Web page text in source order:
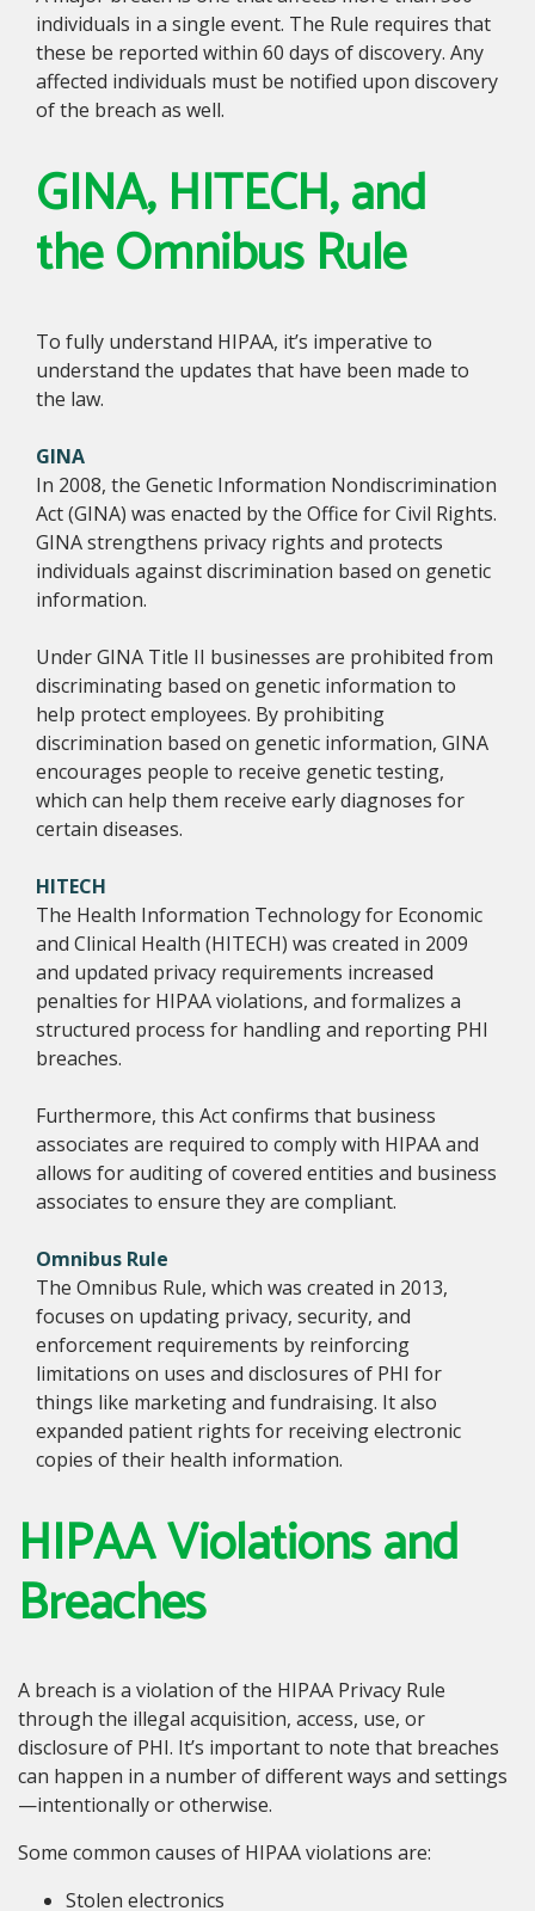
individuals in a single event. The Rule requires that
these be reported within 60 days of discovery. Any
affected individuals must be notified upon discovery
of the breach as well.
GINA, HITECH, and
the Omnibus Rule
To fully understand HIPAA, it’s imperative to
understand the updates that have been made to
the law.
GINA
In 2008, the Genetic Information Nondiscrimination
Act (GINA) was enacted by the Office for Civil Rights.
GINA strengthens privacy rights and protects
individuals against discrimination based on genetic
information.
Under GINA Title II businesses are prohibited from
discriminating based on genetic information to
help protect employees. By prohibiting
discrimination based on genetic information, GINA
encourages people to receive genetic testing,
which can help them receive early diagnoses for
certain diseases.
HITECH
The Health Information Technology for Economic
and Clinical Health (HITECH) was created in 2009
and updated privacy requirements increased
penalties for HIPAA violations, and formalizes a
structured process for handling and reporting PHI
breaches.
Furthermore, this Act confirms that business
associates are required to comply with HIPAA and
allows for auditing of covered entities and business
associates to ensure they are compliant.
Omnibus Rule
The Omnibus Rule, which was created in 2013,
focuses on updating privacy, security, and
enforcement requirements by reinforcing
limitations on uses and disclosures of PHI for
things like marketing and fundraising. It also
expanded patient rights for receiving electronic
copies of their health information.
HIPAA Violations and
Breaches
A breach is a violation of the HIPAA Privacy Rule
through the illegal acquisition, access, use, or
disclosure of PHI. It’s important to note that breaches
can happen in a number of different ways and settings
—intentionally or otherwise.
Some common causes of HIPAA violations are:
Stolen electronics